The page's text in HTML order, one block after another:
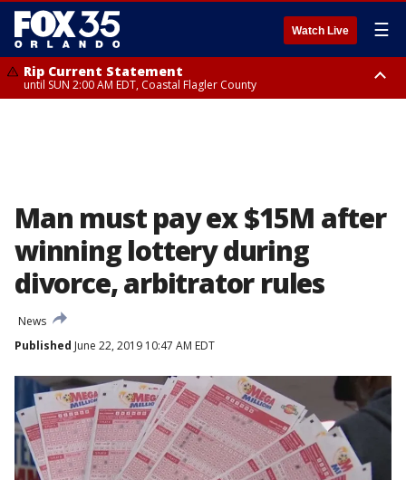
Watch Live ☰
Rip Current Statement
until SUN 2:00 AM EDT, Coastal Flagler County
Man must pay ex $15M after
winning lottery during
divorce, arbitrator rules
News
Published June 22, 2019 10:47 AM EDT